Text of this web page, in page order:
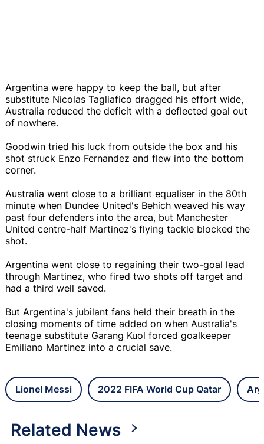
Argentina were happy to keep the ball, but after
substitute Nicolas Tagliafico dragged his effort wide,
Australia reduced the deficit with a deflected goal out
of nowhere.
Goodwin tried his luck from outside the box and his
shot struck Enzo Fernandez and flew into the bottom
corner.
Australia went close to a brilliant equaliser in the 80th
minute when Dundee United's Behich weaved his way
past four defenders into the area, but Manchester
United centre-half Martinez's flying tackle blocked the
shot.
Argentina went close to regaining their two-goal lead
through Martinez, who fired two shots off target and
had a third well saved.
But Argentina's jubilant fans held their breath in the
closing moments of time added on when Australia's
teenage substitute Garang Kuol forced goalkeeper
Emiliano Martinez into a crucial save.
Lionel Messi 2022 FIFA World Cup Qatar
Related News